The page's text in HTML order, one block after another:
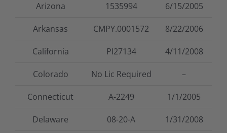
Arizona 1535994 6/15/2005
Arkansas CMPY.0001572 8/22/2006
California PI27134 4/11/2008
Colorado No Lic Required –
Connecticut A-2249 1/1/2005
Delaware 08-20-A 1/31/2008